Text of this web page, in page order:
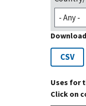
CSV
Uses for
Click on